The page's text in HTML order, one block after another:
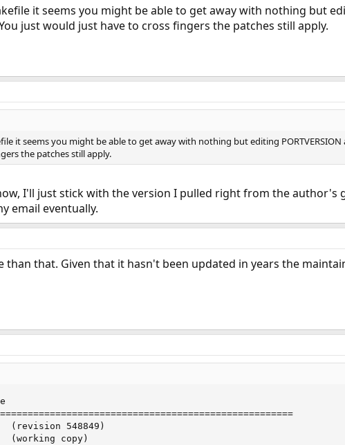
it seems you might be able to get away with nothing but
just would just have to cross fingers the patches still apply.
it seems you might be able to get away with nothing but editing
the patches still apply.
I'll just stick with the version I pulled right from the author's
email eventually.
than that. Given that it hasn't been updated in years the
548849)
(working copy)